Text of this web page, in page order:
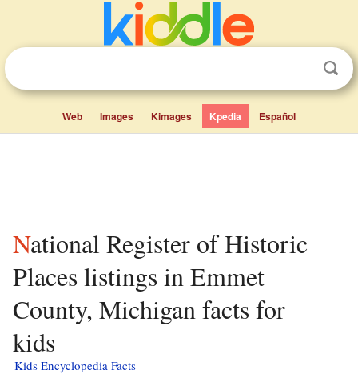
Web Images Kimages Kpedia Español
National Register of Historic
Places listings in Emmet
County, Michigan facts for
kids
Kids Encyclopedia Facts